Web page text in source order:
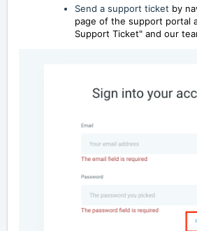
Send a support ticket by
page of the support portal
Support Ticket" and our